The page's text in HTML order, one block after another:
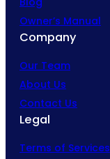
Owner’s Manual
Company
Our Team
About Us
Contact Us
Legal
Terms of Services